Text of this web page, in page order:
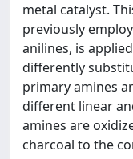
metal catalyst.
previously
anilines, is
differently
primary amines
different linear
amines are
charcoal to the